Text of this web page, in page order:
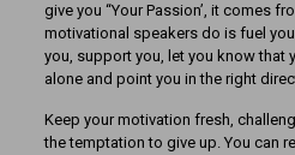
give you “Your Passion’, it comes
motivational speakers do is fuel
you, support you, let you know that
alone and point you in the right
Keep your motivation fresh,
the temptation to give up. You can